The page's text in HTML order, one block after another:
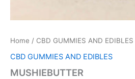
Home / CBD GUMMIES AND EDIBLES
CBD GUMMIES AND EDIBLES
MUSHIEBUTTER